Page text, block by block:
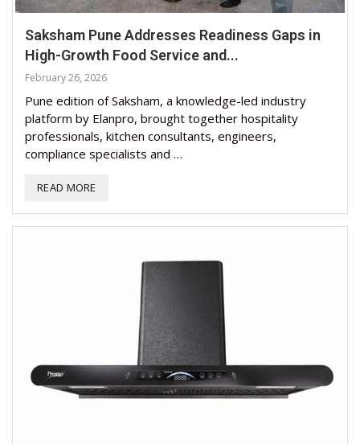
Saksham Pune Addresses Readiness Gaps in
High-Growth Food Service and...
February 26, 2026
Pune edition of Saksham, a knowledge-led industry
platform by Elanpro, brought together hospitality
professionals, kitchen consultants, engineers,
compliance specialists and …
READ MORE